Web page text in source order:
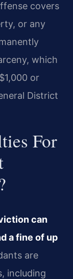
covers
or any
which
or
District
For
can
a fine of up
are
including